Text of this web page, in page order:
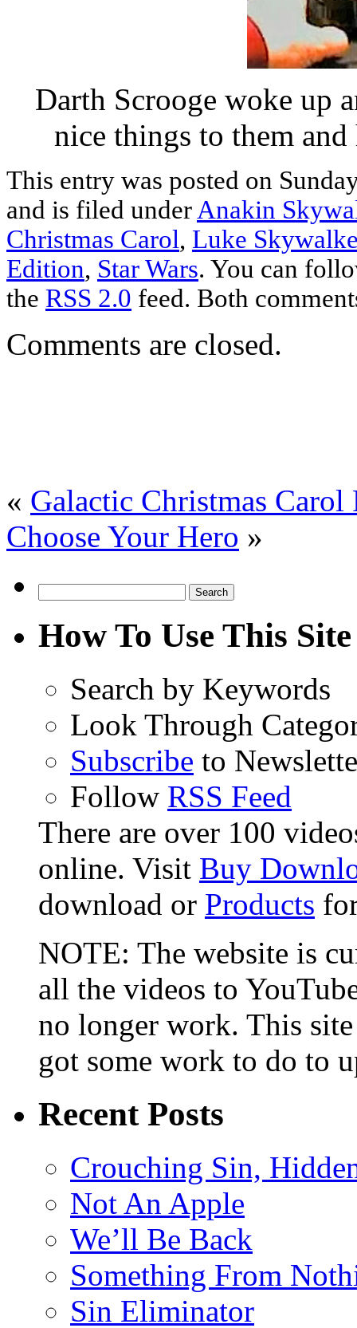
Darth Scrooge woke up
nice things to them
This entry was posted on
and is filed under Anakin
Christmas Carol, Luke
Edition, Star Wars. You can
the RSS 2.0 feed. Both
Comments are closed.
« Galactic Christmas Carol
Choose Your Hero »
How To Use This Site
Search by Keywords
Look Through
Subscribe to
Follow RSS Feed
There are over 100
online. Visit Buy
download or Products
NOTE: The website is
all the videos to
no longer work. This
got some work to do to
Recent Posts
Crouching Sin,
Not An Apple
We’ll Be Back
Something From
Sin Eliminator